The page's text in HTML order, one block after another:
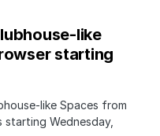
like
starting
like Spaces from
Wednesday,